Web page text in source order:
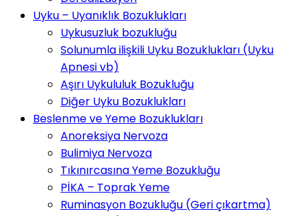
Uyku – Uyanıklık Bozuklukları
Uykusuzluk bozukluğu
Solunumla ilişkili Uyku Bozuklukları (Uyku
Apnesi vb)
Aşırı Uykululuk Bozukluğu
Diğer Uyku Bozuklukları
Beslenme ve Yeme Bozuklukları
Anoreksiya Nervoza
Bulimiya Nervoza
Tıkınırcasına Yeme Bozukluğu
PİKA – Toprak Yeme
Ruminasyon Bozukluğu (Geri çıkartma)